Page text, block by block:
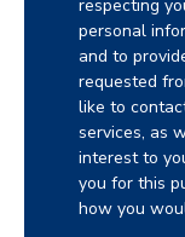
respecting
personal
and to
requested
like to
services, as
interest to
you for this
how you